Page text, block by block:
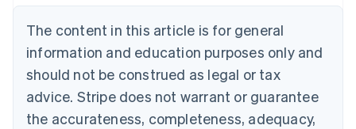
The content in this article is for general
information and education purposes only and
should not be construed as legal or tax
advice. Stripe does not warrant or guarantee
the accurateness, completeness, adequacy,
NederlandsFrançaisDeutschEnglish
PortuguêsEnglish
Bulgaria
English
Canada
EnglishFrançais